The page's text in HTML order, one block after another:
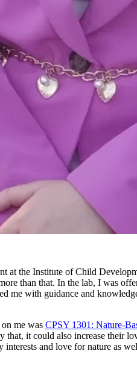
the Institute of Child
than that. In the lab, I was
me with guidance and
me was CPSY 1301: Nature-
it could also increase their
and love for nature as